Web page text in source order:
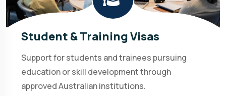
Student & Training Visas
Support for students and trainees pursuing
education or skill development through
approved Australian institutions.